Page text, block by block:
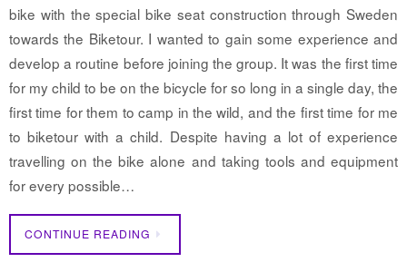
bike with the special bike seat construction through Sweden
towards the Biketour. I wanted to gain some experience and
develop a routine before joining the group. It was the first time
for my child to be on the bicycle for so long in a single day, the
first time for them to camp in the wild, and the first time for me
to biketour with a child. Despite having a lot of experience
travelling on the bike alone and taking tools and equipment
for every possible…
CONTINUE READING